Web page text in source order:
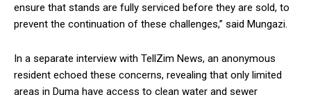
ensure that stands are fully serviced before they are sold, to
prevent the continuation of these challenges,” said Mungazi.
In a separate interview with TellZim News, an anonymous
resident echoed these concerns, revealing that only limited
areas in Duma have access to clean water and sewer